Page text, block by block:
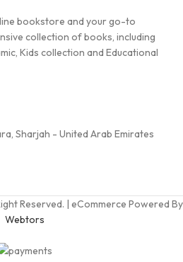
bookstore and your go-to
collection of books, including
Kids collection and Educational
Sharjah - United Arab Emirates
Reserved. | eCommerce Powered By
Webtors